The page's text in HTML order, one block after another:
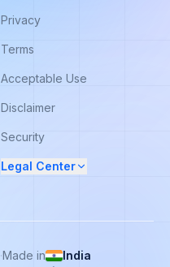
Privacy
Terms
Acceptable Use
Disclaimer
Security
Legal Center
·Made in
India